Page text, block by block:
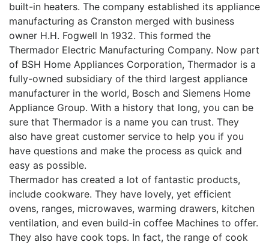
built-in heaters. The company established its appliance
manufacturing as Cranston merged with business
owner H.H. Fogwell In 1932. This formed the
Thermador Electric Manufacturing Company. Now part
of BSH Home Appliances Corporation, Thermador is a
fully-owned subsidiary of the third largest appliance
manufacturer in the world, Bosch and Siemens Home
Appliance Group. With a history that long, you can be
sure that Thermador is a name you can trust. They
also have great customer service to help you if you
have questions and make the process as quick and
easy as possible.
Thermador has created a lot of fantastic products,
include cookware. They have lovely, yet efficient
ovens, ranges, microwaves, warming drawers, kitchen
ventilation, and even build-in coffee Machines to offer.
They also have cook tops. In fact, the range of cook